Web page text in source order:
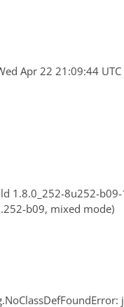
Apr 22 21:09:44
1.8.0_252-8u252-
b09, mixed mode)